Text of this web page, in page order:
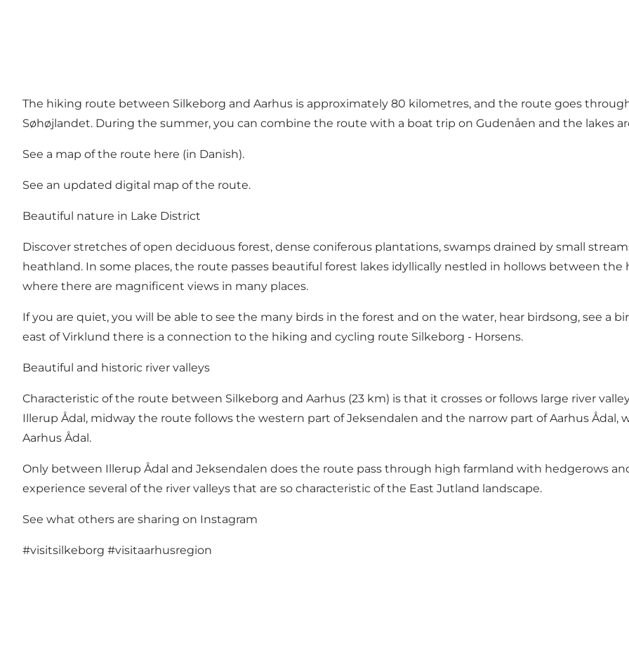
The hiking route between Silkeborg and Aarhus is approximately 80 kilometres, and the route goes
Søhøjlandet. During the summer, you can combine the route with a boat trip on Gudenåen and the lakes
See a map of the route here (in Danish).
See an updated digital map of the route.
Beautiful nature in Lake District
Discover stretches of open deciduous forest, dense coniferous plantations, swamps drained by small
heathland. In some places, the route passes beautiful forest lakes idyllically nestled in hollows between
where there are magnificent views in many places.
If you are quiet, you will be able to see the many birds in the forest and on the water, hear birdsong, see a
east of Virklund there is a connection to the hiking and cycling route Silkeborg - Horsens.
Beautiful and historic river valleys
Characteristic of the route between Silkeborg and Aarhus (23 km) is that it crosses or follows large river
Illerup Ådal, midway the route follows the western part of Jeksendalen and the narrow part of Aarhus
Aarhus Ådal.
Only between Illerup Ådal and Jeksendalen does the route pass through high farmland with hedgerows
experience several of the river valleys that are so characteristic of the East Jutland landscape.
See what others are sharing on Instagram
#visitsilkeborg #visitaarhusregion